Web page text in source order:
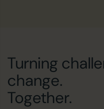
Turning
change.
Together.